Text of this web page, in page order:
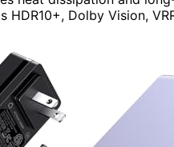
HDR10+, Dolby Vision,